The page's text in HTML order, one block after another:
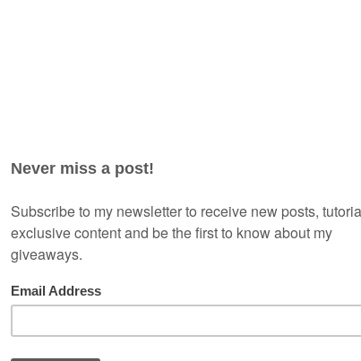
could be deciding which beauty products to pack. In today’s
goodies I took for my trip to Turks & Caicos. While I